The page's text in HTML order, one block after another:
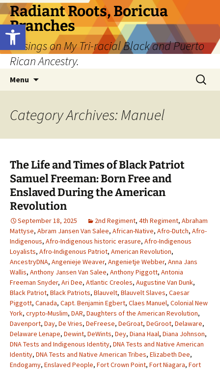
Open toolbar
Skip
to
content
Radiant Roots, Boricua
Branches
Musings on My Tri-racial Black and Puerto
Rican Ancestry.
Menu
Search
for:
Category Archives: Manuel
The Life and Times of Black Patriot
Samuel Freeman: Born Free and
Enslaved During the American
Revolution
September 18, 2025 2nd Regiment, 4th Regiment, Abraham
Mattyse, Abram Jansen Van Salee, African-Native, Afro-Dutch, Afro-
Indigenous, Afro-Indigenous historic erasure, Afro-Indigenous
Loyalists, Afro-Indigenous Patriot, American Revolution,
AncestryDNA, Angenieje Weaver, Angenietje Webber, Anna Jans
Wallis, Anthony Jansen Van Salee, Anthony Piggott, Antonia
Freeman Snyder, Ari Dee, Atlantic Creoles, Augustine Van Dunk,
Black Patriot, Black Patriots, Blauvelt, Blauvelt Slaves, Caesar
Piggott, Canada, Capt. Benjamin Egbert, Claes Manuel, Colonial New
York, crypto-Muslim, DAR, Daughters of the American Revolution,
Davenport, Day, De Vries, DeFreese, DeGroat, DeGroot, Delaware,
Delaware Lenape, Dewint, DeWints, Dey, Diana Haal, Diana Johnson,
DNA Tests and Indigenous Identity, DNA Tests and Native American
Identity, DNA Tests and Native American Tribes, Elizabeth Dee,
Endogamy, Enslaved People, Fort Crown Point, Fort Niagara, Fort